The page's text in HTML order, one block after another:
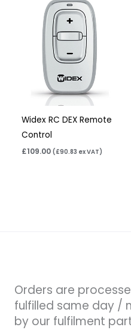
Widex RC DEX Remote
Control
£109.00 (£90.83 ex VAT)
Orders are
fulfilled same day /
by our fulfilment